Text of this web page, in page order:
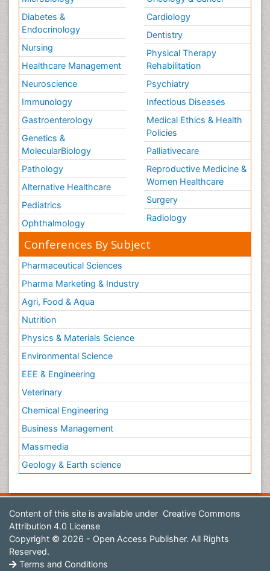
Diabetes &
Endocrinology
Nursing
Healthcare Management
Neuroscience
Immunology
Gastroenterology
Genetics &
MolecularBiology
Pathology
Alternative Healthcare
Pediatrics
Ophthalmology
Cardiology
Dentistry
Physical Therapy
Rehabilitation
Psychiatry
Infectious Diseases
Medical Ethics & Health
Policies
Palliativecare
Reproductive Medicine &
Women Healthcare
Surgery
Radiology
Conferences By Subject
Pharmaceutical Sciences
Pharma Marketing & Industry
Agri, Food & Aqua
Nutrition
Physics & Materials Science
Environmental Science
EEE & Engineering
Veterinary
Chemical Engineering
Business Management
Massmedia
Geology & Earth science
Content of this site is available under Creative Commons
Attribution 4.0 License
Copyright © 2026 - Open Access Publisher. All Rights
Reserved.
Terms and Conditions